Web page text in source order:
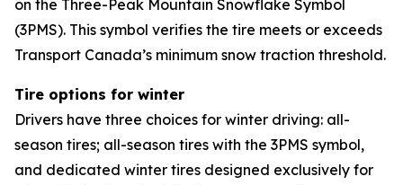
on the Three-Peak Mountain Snowflake Symbol
(3PMS). This symbol verifies the tire meets or exceeds
Transport Canada’s minimum snow traction threshold.
Tire options for winter
Drivers have three choices for winter driving: all-
season tires; all-season tires with the 3PMS symbol,
and dedicated winter tires designed exclusively for